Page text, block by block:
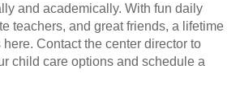
and academically. With fun daily
teachers, and great friends, a lifetime
Contact the center director to
child care options and schedule a